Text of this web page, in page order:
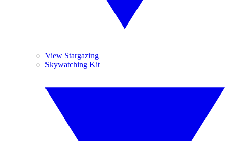
View Stargazing
Skywatching Kit